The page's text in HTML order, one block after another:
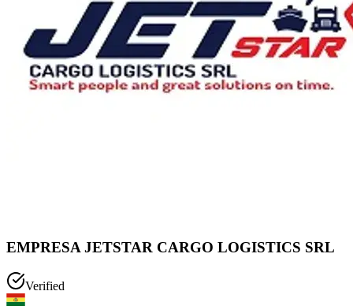
EMPRESA JETSTAR CARGO LOGISTICS SRL
Verified